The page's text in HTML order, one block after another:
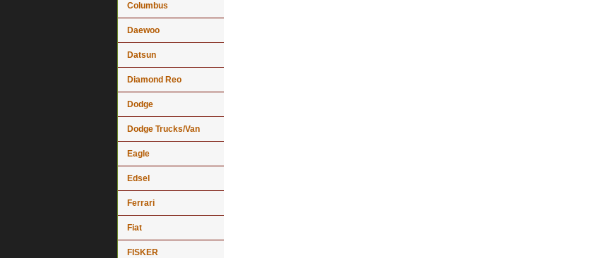
Columbus
Daewoo
Datsun
Diamond Reo
Dodge
Dodge Trucks/Van
Eagle
Edsel
Ferrari
Fiat
FISKER